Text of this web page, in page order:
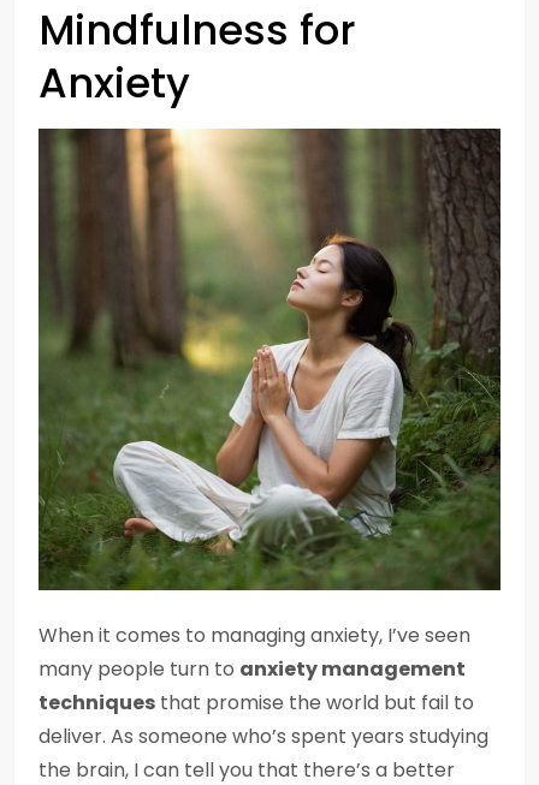
Mindfulness for
Anxiety
When it comes to managing anxiety, I’ve seen
many people turn to anxiety management
techniques that promise the world but fail to
deliver. As someone who’s spent years studying
the brain, I can tell you that there’s a better